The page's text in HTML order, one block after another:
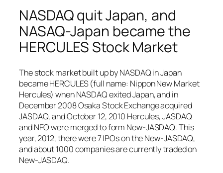
NASDAQ quit Japan, and
NASAQ-Japan became the
HERCULES Stock Market
The stock market built up by NASDAQ in Japan
became HERCULES (full name: Nippon New Market
Hercules) when NASDAQ exited Japan, and in
December 2008 Osaka Stock Exchange acquired
JASDAQ, and October 12, 2010 Hercules, JASDAQ
and NEO were merged to form New-JASDAQ. This
year, 2012, there were 7 IPOs on the New-JASDAQ,
and about 1000 companies are currently traded on
New-JASDAQ.